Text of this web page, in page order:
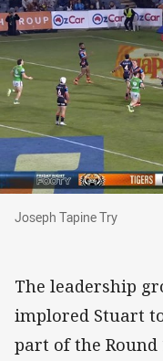
Joseph Tapine Try
Joseph Tapine Try
The leadership
implored Stuart
part of the Round